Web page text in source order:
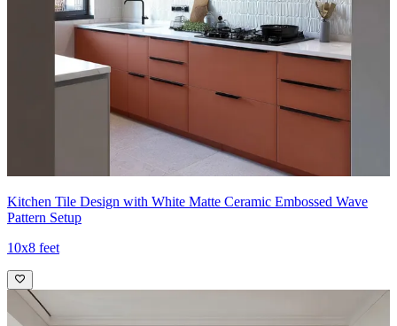
Kitchen Tile Design with White Matte Ceramic Embossed Wave
Pattern Setup
10x8 feet